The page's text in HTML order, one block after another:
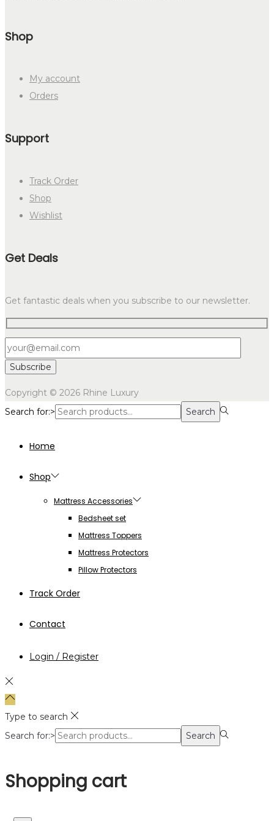
Shop
My account
Orders
Support
Track Order
Shop
Wishlist
Get Deals
Get fantastic deals when you subscribe to our newsletter.
Copyright © 2026 Rhine Luxury
Search for:>
Search
Home
Shop
Mattress Accessories
Bedsheet set
Mattress Toppers
Mattress Protectors
Pillow Protectors
Track Order
Contact
Login / Register
Type to search
Search for:>
Search
Shopping cart